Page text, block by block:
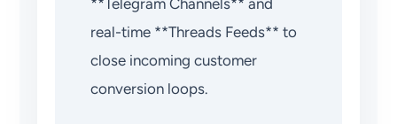
**Telegram Channels** and
real-time **Threads Feeds** to
close incoming customer
conversion loops.